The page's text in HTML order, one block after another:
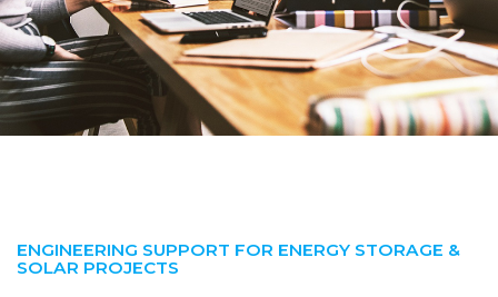
ENGINEERING SUPPORT FOR ENERGY STORAGE &
SOLAR PROJECTS